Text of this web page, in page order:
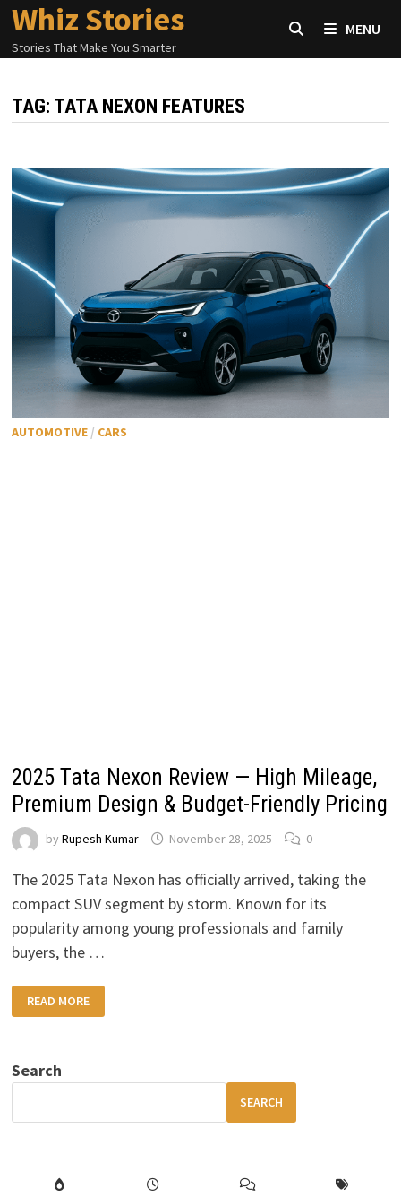
Skip
content
Whiz Stories
Stories That Make You Smarter
MENU
TAG: TATA NEXON FEATURES
AUTOMOTIVE / CARS
2025 Tata Nexon Review — High Mileage,
Premium Design & Budget-Friendly Pricing
byRupesh Kumar November 28, 2025 0
The 2025 Tata Nexon has officially arrived, taking the
compact SUV segment by storm. Known for its
popularity among young professionals and family
buyers, the …
2025
TATA
NEXON
MILEAGE,
PREMIUM
BUDGET-
READ MORE
Search
SEARCH